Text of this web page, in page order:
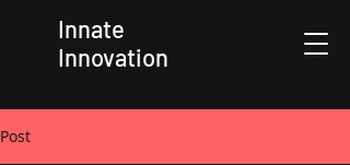
Innate
Innovation
Post